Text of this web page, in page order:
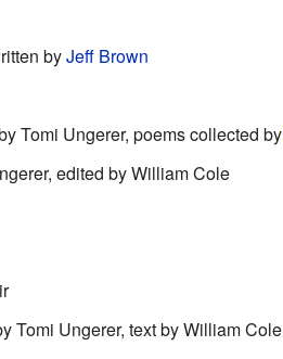
byJeff Brown
Tomi Ungerer, poems collected by
edited by William Cole
Tomi Ungerer, text by William Cole